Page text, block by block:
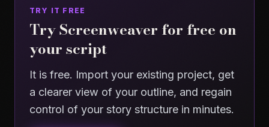
TRY IT FREE
Try Screenweaver for free on
your script
It is free. Import your existing project, get
a clearer view of your outline, and regain
control of your story structure in minutes.